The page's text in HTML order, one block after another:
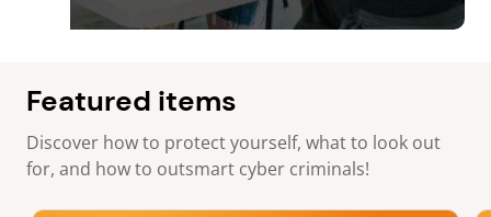
Featured items
Discover how to protect yourself, what to look out
for, and how to outsmart cyber criminals!